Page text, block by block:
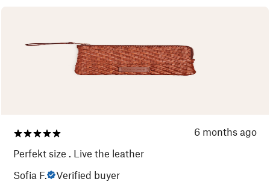
6 months ago
Perfekt size . Live the leather
Sofia F.
Verified buyer